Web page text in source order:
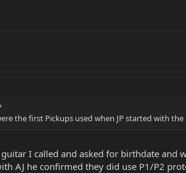
the first Pickups used when JP started with
I called and asked for birthdate and
AJ he confirmed they did use P1/P2